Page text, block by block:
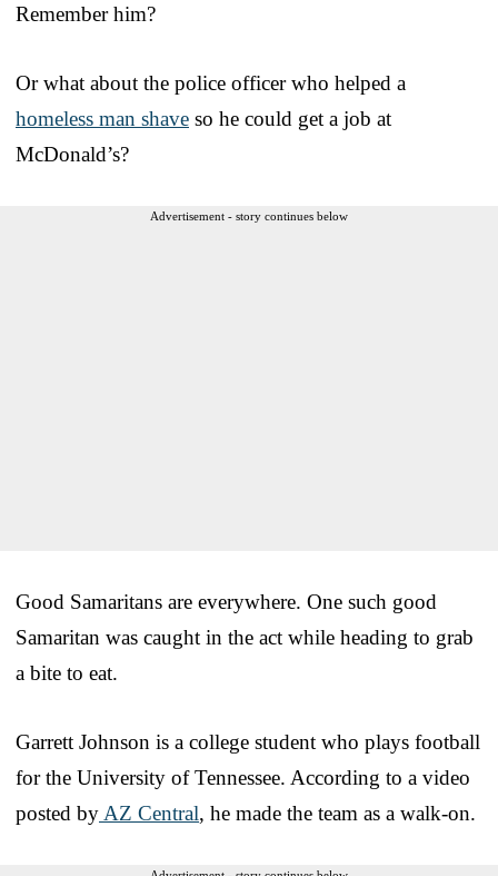
Remember him?
Or what about the police officer who helped a
homeless man shave so he could get a job at
McDonald’s?
Advertisement - story continues below
Good Samaritans are everywhere. One such good
Samaritan was caught in the act while heading to grab
a bite to eat.
Garrett Johnson is a college student who plays football
for the University of Tennessee. According to a video
posted by AZ Central, he made the team as a walk-on.